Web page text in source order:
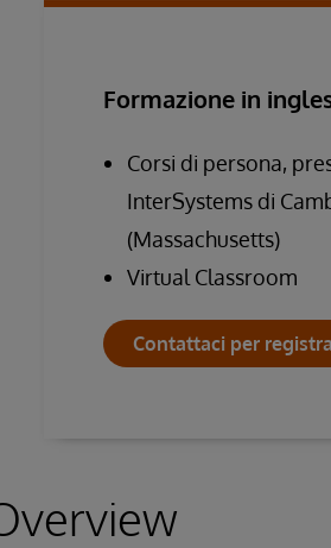
Formazione in
Corsi di persona,
InterSystems di
(Massachusetts)
Virtual Classroom
Contattaci per